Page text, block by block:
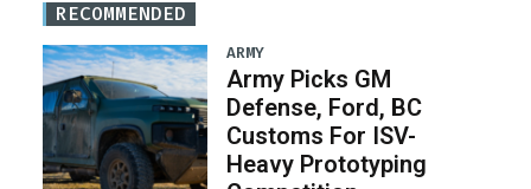
RECOMMENDED
ARMY
Army Picks GM
Defense, Ford, BC
Customs For ISV-
Heavy Prototyping